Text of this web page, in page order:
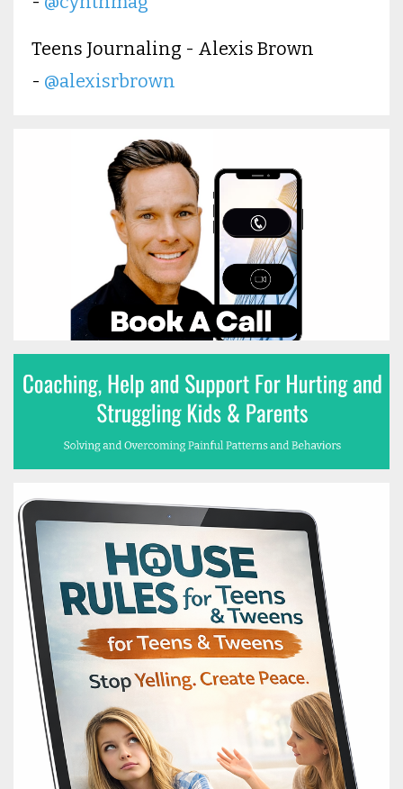
Teens Journaling - Alexis Brown
- @alexisrbrown